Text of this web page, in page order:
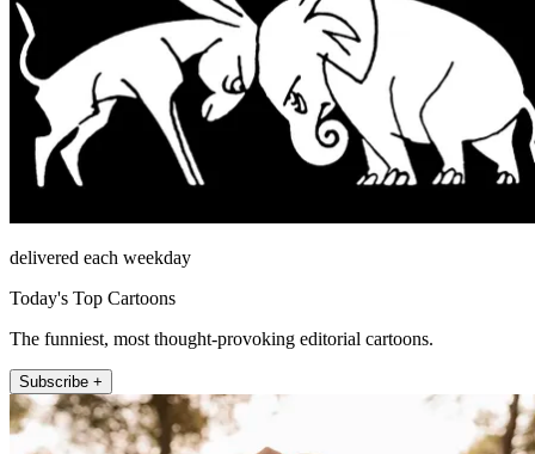
delivered each weekday
Today's Top Cartoons
The funniest, most thought-provoking editorial cartoons.
Subscribe +